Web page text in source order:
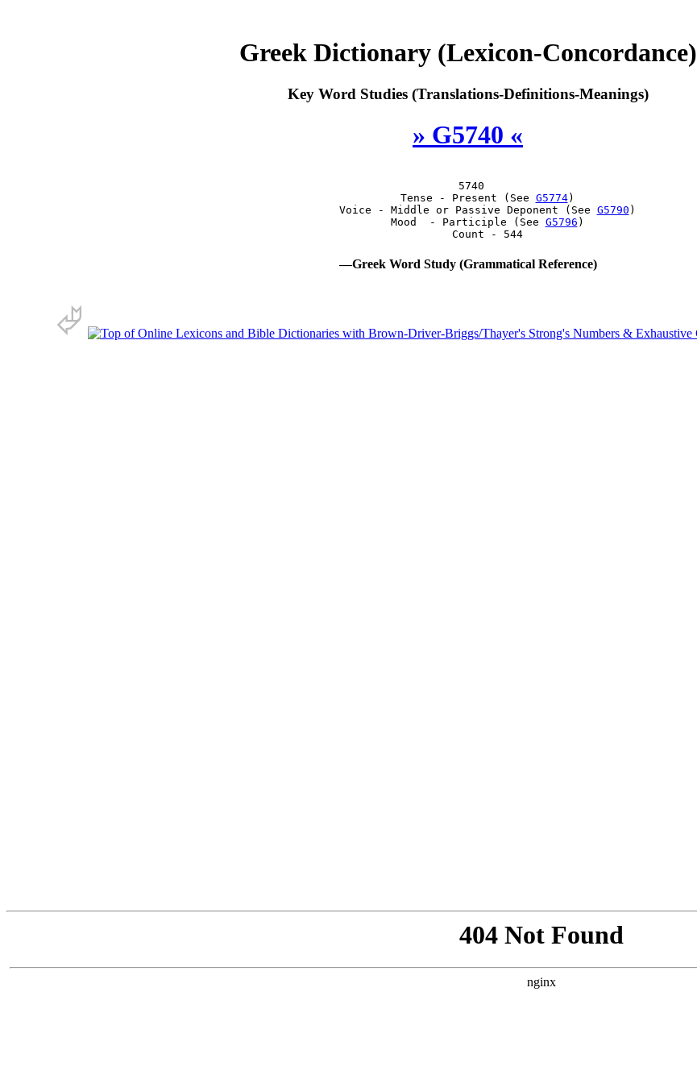
Greek Dictionary (Lexicon-Concordance)
Key Word Studies (Translations-Definitions-Meanings)
» G5740 «
5740
      Tense - Present (See
G5774)
      Voice - Middle or Passive Deponent (See
G5790 )
      Mood  - Participle (See
G5796 )
      Count - 544
—Greek Word Study (Grammatical Reference)